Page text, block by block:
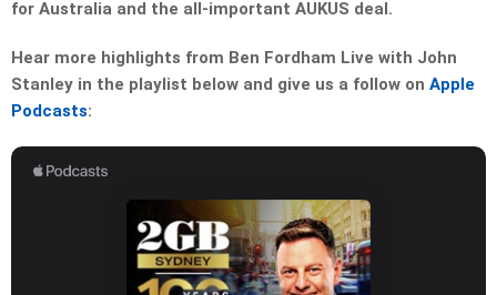
for Australia and the all-important AUKUS deal.
Hear more highlights from Ben Fordham Live with John
Stanley in the playlist below and give us a follow on Apple
Podcasts: